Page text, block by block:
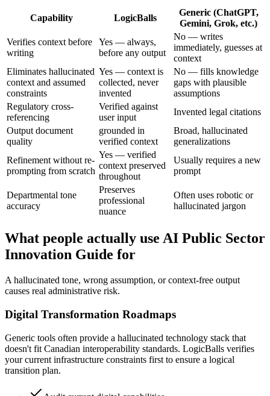
Capability LogicBalls
Generic (ChatGPT,
Gemini, Grok, etc.)
Verifies context before
writing
Yes — always,
before any output
No — writes
immediately, guesses at
context
Eliminates hallucinated
context and assumed
constraints
Yes — context is
collected, never
invented
No — fills knowledge
gaps with plausible
assumptions
Regulatory cross-
referencing
Verified against
user input
Invented legal citations
Output document
quality
grounded in
verified context
Broad, hallucinated
generalizations
Refinement without re-
prompting from scratch
Yes — verified
context preserved
throughout
Usually requires a new
prompt
Departmental tone
accuracy
Preserves
professional
nuance
Often uses robotic or
hallucinated jargon
What people actually use AI Public Sector
Innovation Guide for
A hallucinated tone, wrong assumption, or context-free output
causes real administrative risk.
Digital Transformation Roadmaps
Generic tools often provide a hallucinated technology stack that
doesn't fit Canadian interoperability standards. LogicBalls verifies
your current infrastructure constraints first to ensure a logical
transition plan.